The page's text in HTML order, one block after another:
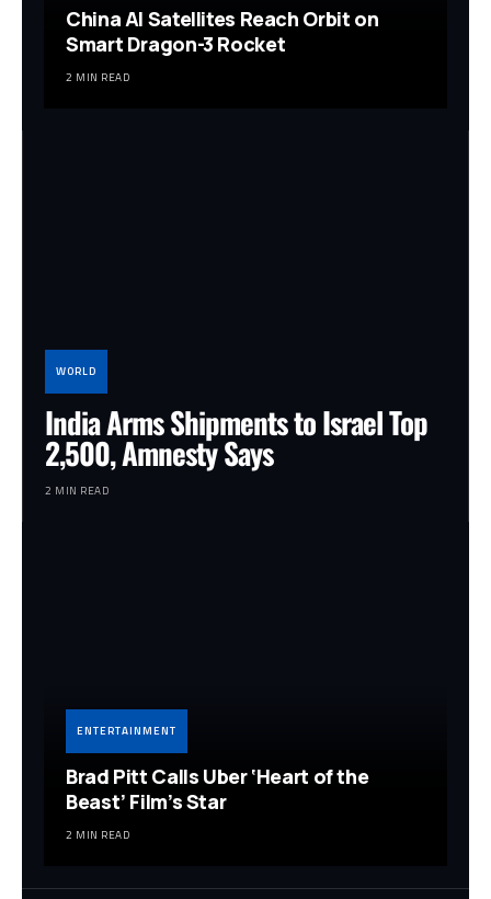
China AI Satellites Reach Orbit on
Smart Dragon-3 Rocket
2 MIN READ
WORLD
India Arms Shipments to Israel Top
2,500, Amnesty Says
2 MIN READ
ENTERTAINMENT
Brad Pitt Calls Uber ‘Heart of the
Beast’ Film’s Star
2 MIN READ